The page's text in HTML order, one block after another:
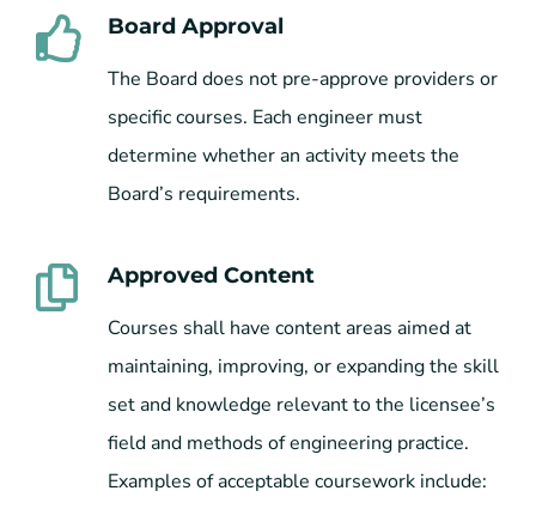
Board Approval
The Board does not pre-approve providers or
specific courses. Each engineer must
determine whether an activity meets the
Board’s requirements.
Approved Content
Courses shall have content areas aimed at
maintaining, improving, or expanding the skill
set and knowledge relevant to the licensee’s
field and methods of engineering practice.
Examples of acceptable coursework include: